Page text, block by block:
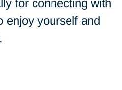
for connecting with
enjoy yourself and